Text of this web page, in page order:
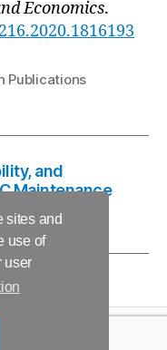
sites and
use of
user
Economics.
Publications
and
Maintenance